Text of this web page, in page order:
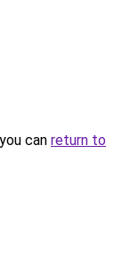
can return to